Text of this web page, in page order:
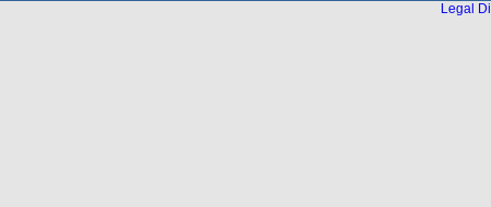
Legal